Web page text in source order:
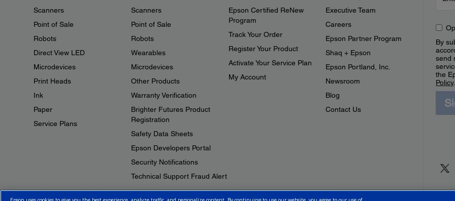
Scanners
Point of Sale
Robots
Direct View LED
Microdevices
Print Heads
Ink
Paper
Service Plans
Scanners
Point of Sale
Robots
Wearables
Microdevices
Other Products
Warranty Verification
Brighter Futures Product
Registration
Safety Data Sheets
Epson Developers Portal
Security Notifications
Technical Support Fraud Alert
Epson Certified ReNew
Program
Track Your Order
Register Your Product
Activate Your Service Plan
My Account
Executive Team
Careers
Epson Partner Program
Shaq + Epson
Epson Portland, Inc.
Newsroom
Blog
Contact Us
By
send
the
Policy.